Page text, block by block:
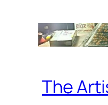
The